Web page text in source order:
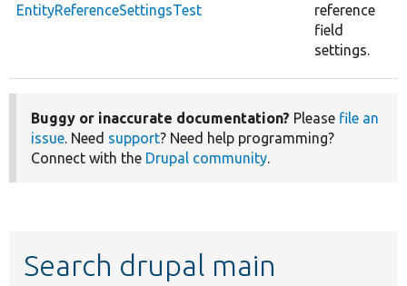
EntityReferenceSettingsTest
reference
field
settings.
Buggy or inaccurate documentation? Please file an
issue. Need support? Need help programming?
Connect with the Drupal community.
Search drupal main